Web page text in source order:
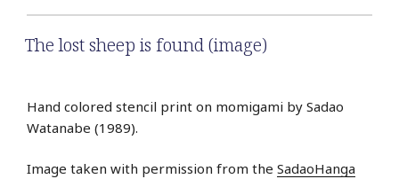
The lost sheep is found (image)
Hand colored stencil print on momigami by Sadao
Watanabe (1989).
Image taken with permission from the SadaoHanga